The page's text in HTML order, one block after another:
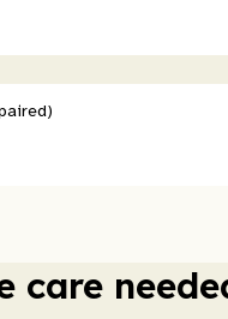
care